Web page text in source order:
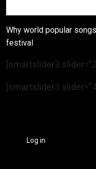
Why world popular
festival
[smartslider3
[smartslider3
Log in